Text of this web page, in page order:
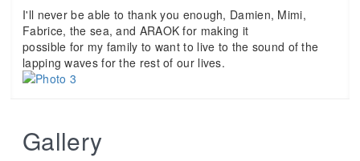
I'll never be able to thank you enough, Damien, Mimi,
Fabrice, the sea, and ARAOK for making it
possible for my family to want to live to the sound of the
lapping waves for the rest of our lives.
Gallery